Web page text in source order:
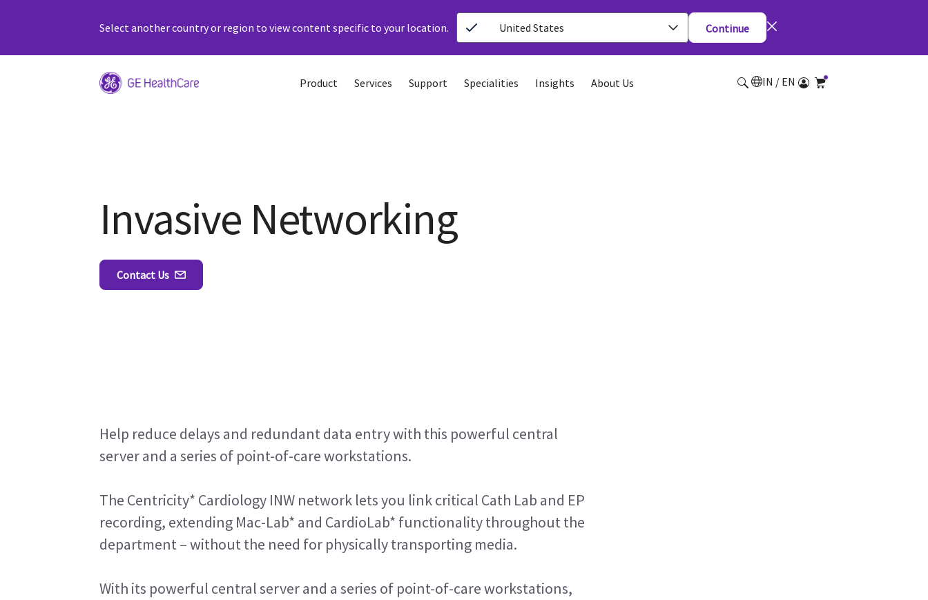
Select another country or region to view content specific to your location. United States Continue
Product Services Support Specialities Insights About Us IN / EN
Invasive Networking
Contact Us
Help reduce delays and redundant data entry with this powerful central
server and a series of point-of-care workstations.
The Centricity* Cardiology INW network lets you link critical Cath Lab and EP
recording, extending Mac-Lab* and CardioLab* functionality throughout the
department – without the need for physically transporting media.
With its powerful central server and a series of point-of-care workstations,